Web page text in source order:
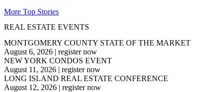
More Top Stories
REAL ESTATE EVENTS
MONTGOMERY COUNTY STATE OF THE MARKET
August 6, 2026 | register now
NEW YORK CONDOS EVENT
August 11, 2026 | register now
LONG ISLAND REAL ESTATE CONFERENCE
August 12, 2026 | register now